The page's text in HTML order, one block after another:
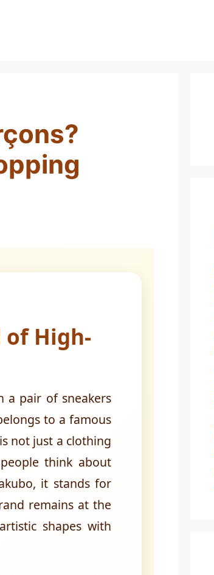
High-
a pair of sneakers
to a famous
not just a clothing
think about
it stands for
remains at the
shapes with